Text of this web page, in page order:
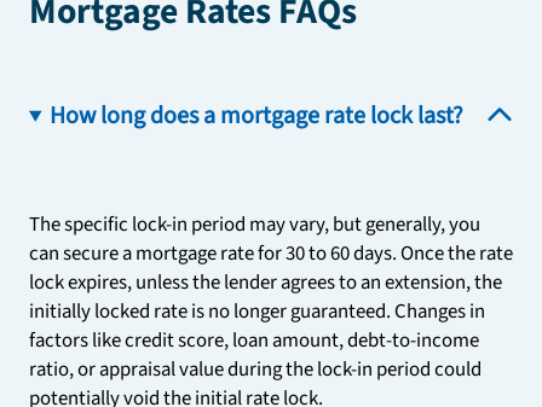
Mortgage Rates FAQs
How long does a mortgage rate lock last?
The specific lock-in period may vary, but generally, you
can secure a mortgage rate for 30 to 60 days. Once the rate
lock expires, unless the lender agrees to an extension, the
initially locked rate is no longer guaranteed. Changes in
factors like credit score, loan amount, debt-to-income
ratio, or appraisal value during the lock-in period could
potentially void the initial rate lock.